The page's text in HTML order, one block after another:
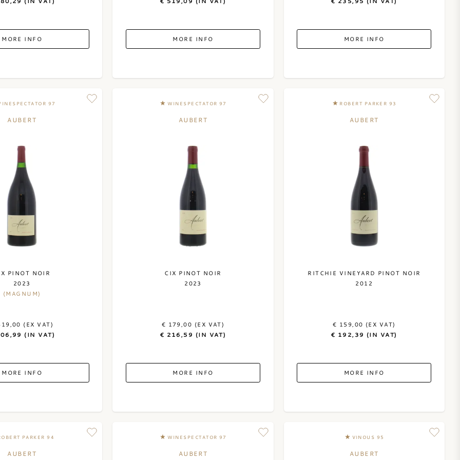
MORE INFO MORE INFO MORE INFO
97
AUBERT
PINOT NOIR
2023
(MAGNUM)
(EX VAT)
(IN VAT)
MORE INFO
WINESPECTATOR 97
AUBERT
CIX PINOT NOIR
2023
€ 179,00 (EX VAT)
€ 216,59 (IN VAT)
MORE INFO
ROBERT PARKER 93
AUBERT
RITCHIE VINEYARD PINOT NOIR
2012
€ 159,00 (EX VAT)
€ 192,39 (IN VAT)
MORE INFO
PARKER 94
AUBERT
WINESPECTATOR 97
AUBERT
VINOUS 95
AUBERT